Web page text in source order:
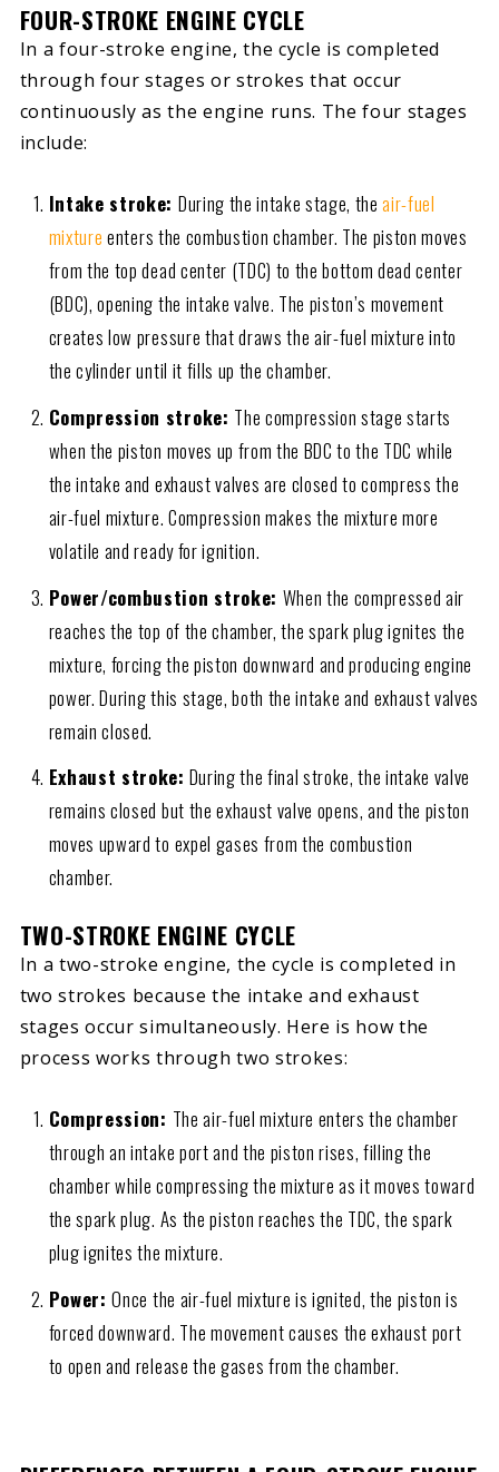
FOUR-STROKE ENGINE CYCLE
In a four-stroke engine, the cycle is completed
through four stages or strokes that occur
continuously as the engine runs. The four stages
include:
Intake stroke: During the intake stage, theair-fuel
mixture enters the combustion chamber. The piston moves
from the top dead center (TDC) to the bottom dead center
(BDC), opening the intake valve. The piston’s movement
creates low pressure that draws the air-fuel mixture into
the cylinder until it fills up the chamber.
Compression stroke: The compression stage starts
when the piston moves up from the BDC to the TDC while
the intake and exhaust valves are closed to compress the
air-fuel mixture. Compression makes the mixture more
volatile and ready for ignition.
Power/combustion stroke: When the compressed air
reaches the top of the chamber, the spark plug ignites the
mixture, forcing the piston downward and producing engine
power. During this stage, both the intake and exhaust valves
remain closed.
Exhaust stroke: During the final stroke, the intake valve
remains closed but the exhaust valve opens, and the piston
moves upward to expel gases from the combustion
chamber.
TWO-STROKE ENGINE CYCLE
In a two-stroke engine, the cycle is completed in
two strokes because the intake and exhaust
stages occur simultaneously. Here is how the
process works through two strokes:
Compression: The air-fuel mixture enters the chamber
through an intake port and the piston rises, filling the
chamber while compressing the mixture as it moves toward
the spark plug. As the piston reaches the TDC, the spark
plug ignites the mixture.
Power:Once the air-fuel mixture is ignited, the piston is
forced downward. The movement causes the exhaust port
to open and release the gases from the chamber.